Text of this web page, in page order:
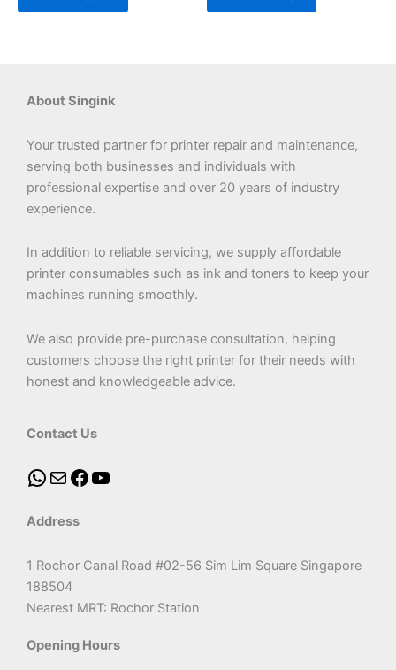
About Singink
Your trusted partner for printer repair and maintenance,
serving both businesses and individuals with
professional expertise and over 20 years of industry
experience.
In addition to reliable servicing, we supply affordable
printer consumables such as ink and toners to keep your
machines running smoothly.
We also provide pre-purchase consultation, helping
customers choose the right printer for their needs with
honest and knowledgeable advice.
Contact Us
Address
1 Rochor Canal Road #02-56 Sim Lim Square Singapore
188504
Nearest MRT: Rochor Station
Opening Hours